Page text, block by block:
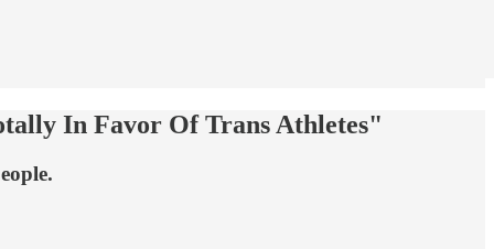
In Favor Of Trans Athletes"